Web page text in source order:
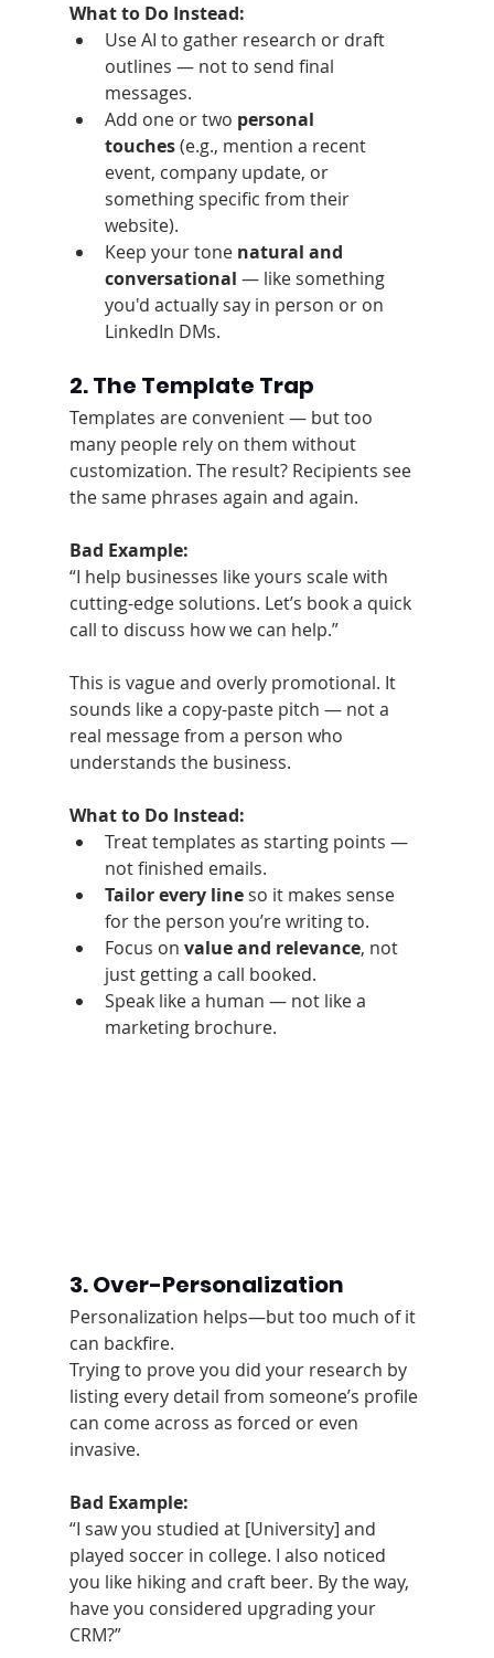
What to Do Instead:
Use AI to gather research or draft
outlines — not to send final
messages.
Add one or two personal
touches (e.g., mention a recent
event, company update, or
something specific from their
website).
Keep your tone natural and
conversational — like something
you'd actually say in person or on
LinkedIn DMs.
2. The Template Trap
Templates are convenient — but too
many people rely on them without
customization. The result? Recipients see
the same phrases again and again.
Bad Example:
“I help businesses like yours scale with
cutting-edge solutions. Let’s book a quick
call to discuss how we can help.”
This is vague and overly promotional. It
sounds like a copy-paste pitch — not a
real message from a person who
understands the business.
What to Do Instead:
Treat templates as starting points —
not finished emails.
Tailor every line so it makes sense
for the person you’re writing to.
Focus on value and relevance, not
just getting a call booked.
Speak like a human — not like a
marketing brochure.
3. Over-Personalization
Personalization helps—but too much of it
can backfire.
Trying to prove you did your research by
listing every detail from someone’s profile
can come across as forced or even
invasive.
Bad Example:
“I saw you studied at [University] and
played soccer in college. I also noticed
you like hiking and craft beer. By the way,
have you considered upgrading your
CRM?”